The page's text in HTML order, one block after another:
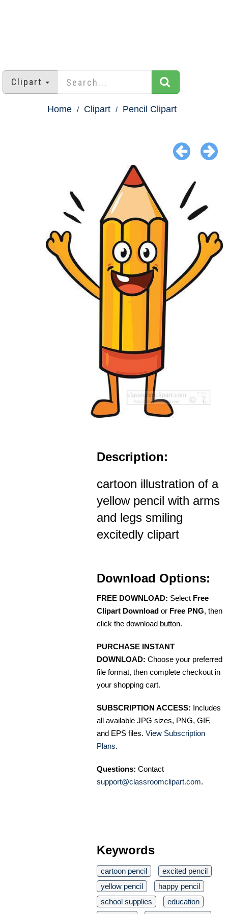
Clipart
Home Clipart Pencil Clipart
Description:
cartoon illustration of a
yellow pencil with arms
and legs smiling
excitedly clipart
Download Options:
FREE DOWNLOAD: Select Free
Clipart Download or Free PNG, then
click the download button.
PURCHASE INSTANT
DOWNLOAD: Choose your preferred
file format, then complete checkout in
your shopping cart.
SUBSCRIPTION ACCESS: Includes
all available JPG sizes, PNG, GIF,
and EPS files. View Subscription
Plans.
Questions: Contact
support@classroomclipart.com.
Keywords
cartoon pencil
excited pencil
yellow pencil
happy pencil
school supplies
education